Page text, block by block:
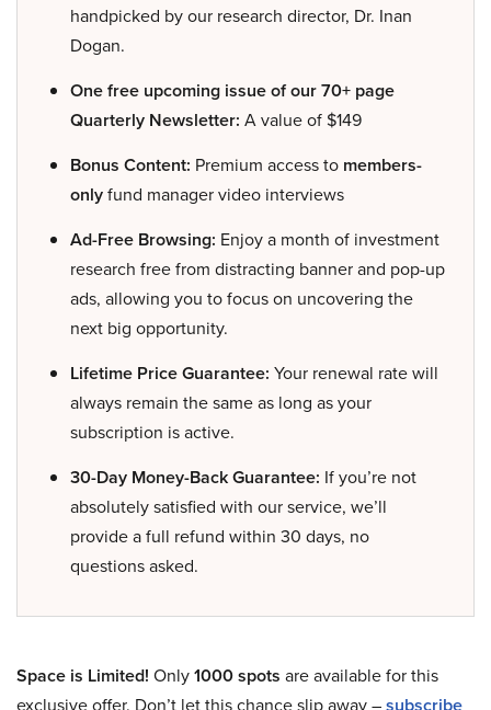
handpicked by our research director, Dr. Inan
Dogan.
One free upcoming issue of our 70+ page
Quarterly Newsletter: A value of $149
Bonus Content: Premium access to members-
onlyfund manager video interviews
Ad-Free Browsing: Enjoy a month of investment
research free from distracting banner and pop-up
ads, allowing you to focus on uncovering the
next big opportunity.
Lifetime Price Guarantee: Your renewal rate will
always remain the same as long as your
subscription is active.
30-Day Money-Back Guarantee: If you’re not
absolutely satisfied with our service, we’ll
provide a full refund within 30 days, no
questions asked.
Space is Limited! Only1000 spots are available for this
exclusive offer. Don’t let this chance slip away –subscribe